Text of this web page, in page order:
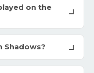
on the
Shadows?